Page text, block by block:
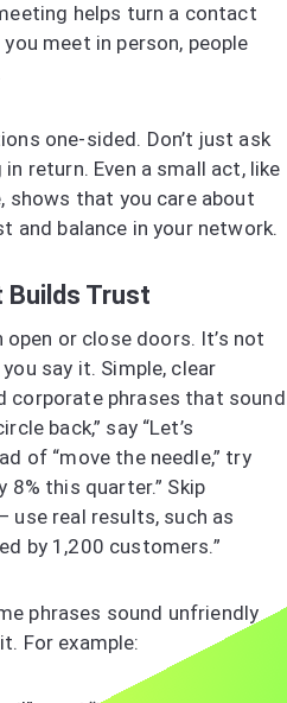
helps turn a contact
meet in person, people
one-sided. Don’t just ask
return. Even a small act, like
shows that you care about
and balance in your network.
Builds Trust
or close doors. It’s not
say it. Simple, clear
corporate phrases that sound
back,” say “Let’s
of “move the needle,” try
8% this quarter.” Skip
use real results, such as
by 1,200 customers.”
phrases sound unfriendly
For example: